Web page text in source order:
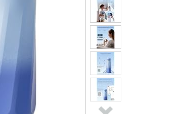
benefits to take effect